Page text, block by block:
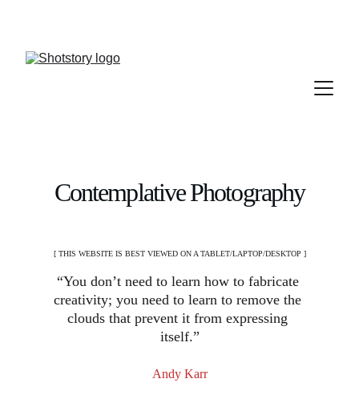
Contemplative Photography
[ THIS WEBSITE IS BEST VIEWED ON A TABLET/LAPTOP/DESKTOP ]
“You don’t need to learn how to fabricate
creativity; you need to learn to remove the
clouds that prevent it from expressing
itself.”
Andy Karr